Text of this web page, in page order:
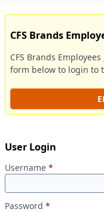
CFS Brands
CFS Brands Employees
form below to login to
User Login
Username *
Password *